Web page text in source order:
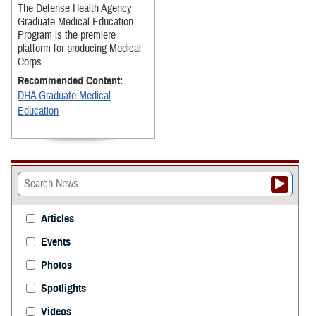
The Defense Health Agency
Graduate Medical Education
Program is the premiere
platform for producing Medical
Corps ...
Recommended Content:
DHA Graduate Medical
Education
Articles
Events
Photos
Spotlights
Videos